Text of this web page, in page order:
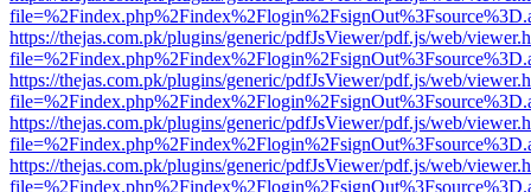
https://thejas.com.pk/plugins/generic/pdfJsViewer/pdf.js/web/
https://thejas.com.pk/plugins/generic/pdfJsViewer/pdf.js/web/
https://thejas.com.pk/plugins/generic/pdfJsViewer/pdf.js/web/
https://thejas.com.pk/plugins/generic/pdfJsViewer/pdf.js/web/